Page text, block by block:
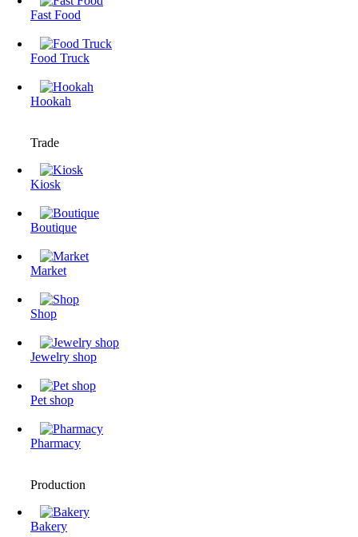
Fast Food
Food Truck
Hookah
Trade
Kiosk
Boutique
Market
Shop
Jewelry shop
Pet shop
Pharmacy
Production
Bakery